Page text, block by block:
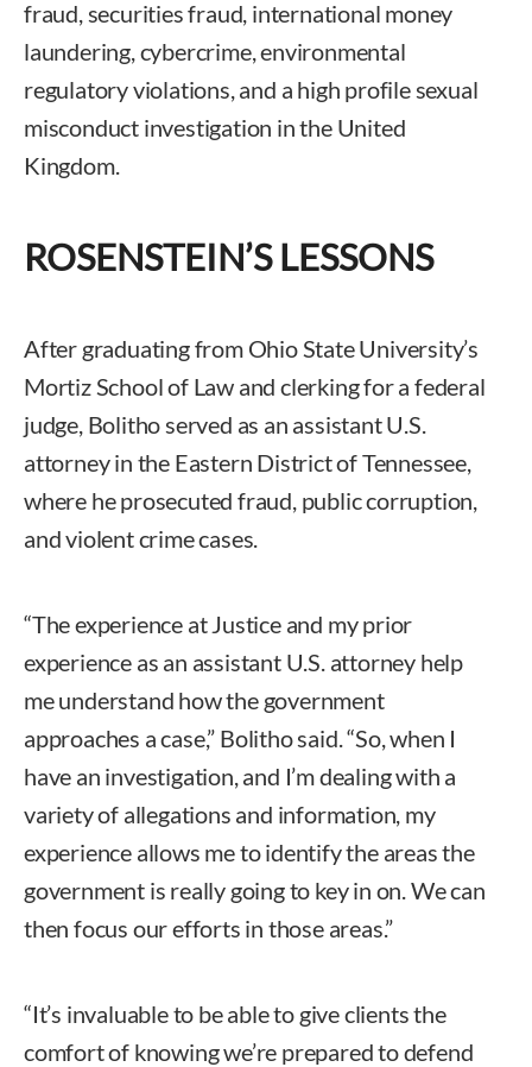
fraud, securities fraud, international money
laundering, cybercrime, environmental
regulatory violations, and a high profile sexual
misconduct investigation in the United
Kingdom.
ROSENSTEIN’S LESSONS
After graduating from Ohio State University’s
Mortiz School of Law and clerking for a federal
judge, Bolitho served as an assistant U.S.
attorney in the Eastern District of Tennessee,
where he prosecuted fraud, public corruption,
and violent crime cases.
“The experience at Justice and my prior
experience as an assistant U.S. attorney help
me understand how the government
approaches a case,” Bolitho said. “So, when I
have an investigation, and I’m dealing with a
variety of allegations and information, my
experience allows me to identify the areas the
government is really going to key in on. We can
then focus our efforts in those areas.”
“It’s invaluable to be able to give clients the
comfort of knowing we’re prepared to defend